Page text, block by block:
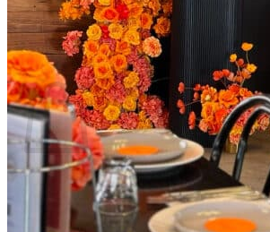
Login / Register
$0.000
Cart
No products in the cart.
Return to shop